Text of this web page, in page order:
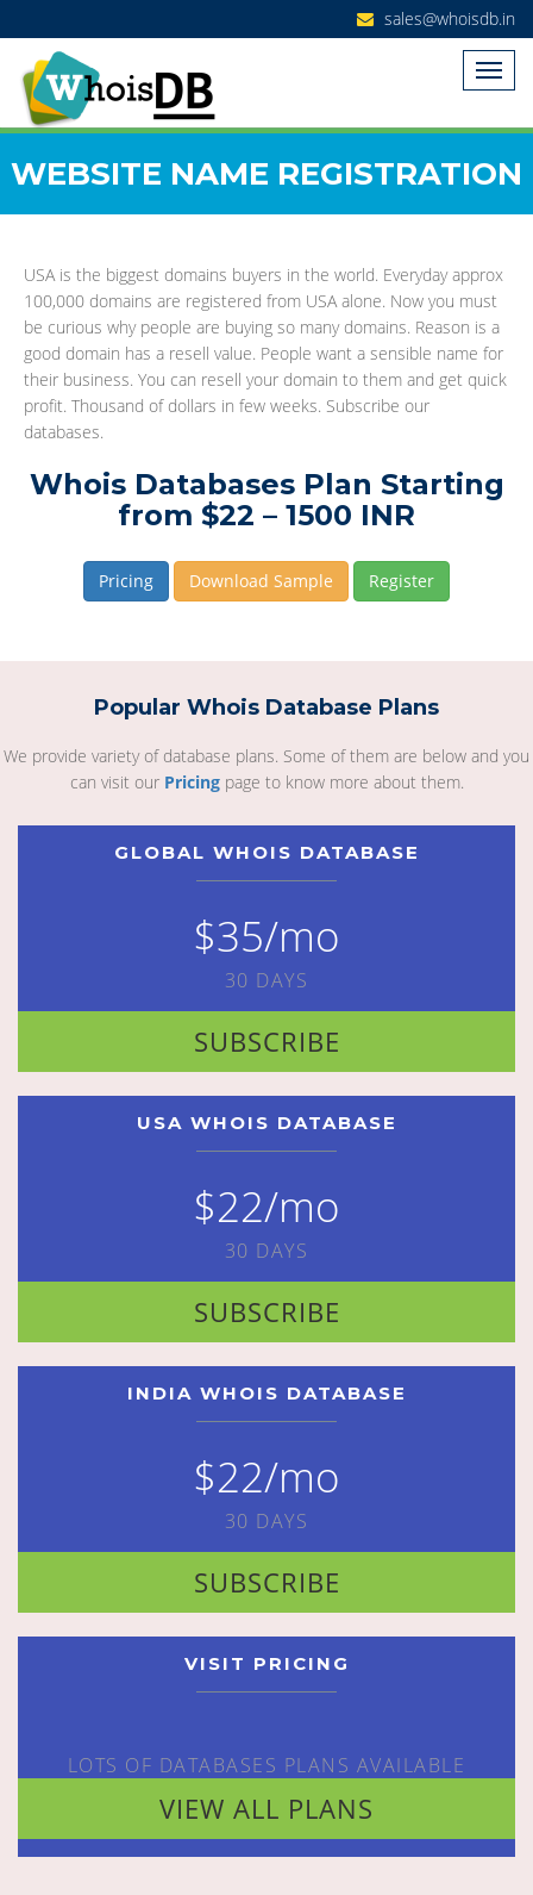
sales@whoisdb.in
WEBSITE NAME REGISTRATION
USA is the biggest domains buyers in the world. Everyday approx
100,000 domains are registered from USA alone. Now you must
be curious why people are buying so many domains. Reason is a
good domain has a resell value. People want a sensible name for
their business. You can resell your domain to them and get quick
profit. Thousand of dollars in few weeks. Subscribe our
databases.
Whois Databases Plan Starting
from $22 – 1500 INR
Pricing Download Sample Register
Popular Whois Database Plans
We provide variety of database plans. Some of them are below and you
can visit our Pricingpage to know more about them.
GLOBAL WHOIS DATABASE
$35/mo
30 DAYS
SUBSCRIBE
USA WHOIS DATABASE
$22/mo
30 DAYS
SUBSCRIBE
INDIA WHOIS DATABASE
$22/mo
30 DAYS
SUBSCRIBE
VISIT PRICING
LOTS OF DATABASES PLANS AVAILABLE
VIEW ALL PLANS